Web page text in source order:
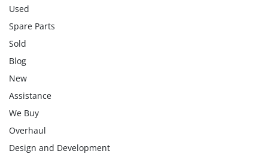
Used
Spare Parts
Sold
Blog
New
Assistance
We Buy
Overhaul
Design and Development